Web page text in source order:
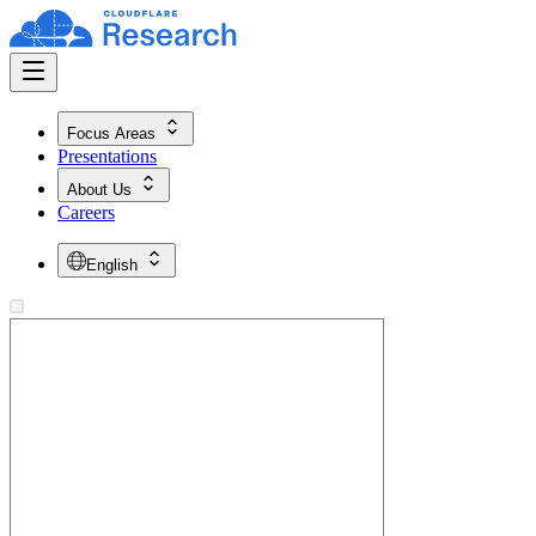
Focus Areas
Presentations
About Us
Careers
English